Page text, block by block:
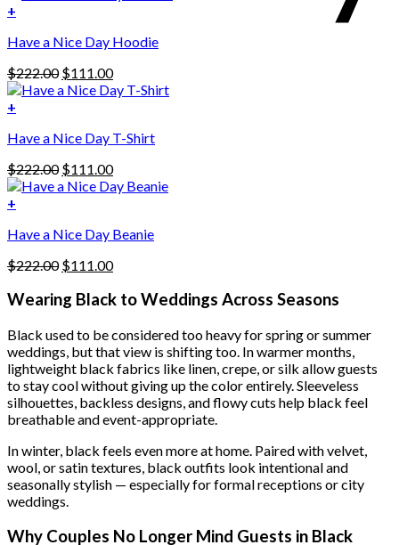
+
product
multiple
variants.
The
may
be
chosen
on
the
product
page
Have a Nice Day Hoodie
$222.00 Original
price
$111.00Current
price
+
Have a Nice Day T-Shirt
$222.00 Original
price
$111.00Current
price
+
Have a Nice Day Beanie
$222.00 Original
was:
$111.00Current
is:
Wearing Black to Weddings Across Seasons
Black used to be considered too heavy for spring or summer
weddings, but that view is shifting too. In warmer months,
lightweight black fabrics like linen, crepe, or silk allow guests
to stay cool without giving up the color entirely. Sleeveless
silhouettes, backless designs, and flowy cuts help black feel
breathable and event-appropriate.
In winter, black feels even more at home. Paired with velvet,
wool, or satin textures, black outfits look intentional and
seasonally stylish — especially for formal receptions or city
weddings.
Why Couples No Longer Mind Guests in Black